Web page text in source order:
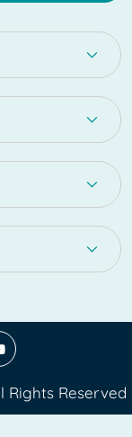
Rights Reserved